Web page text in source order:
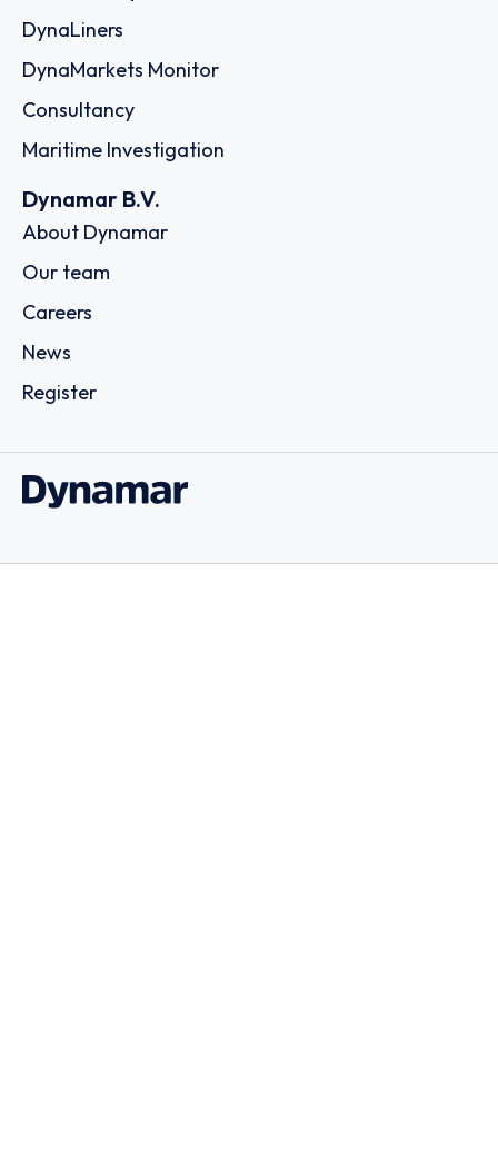
DynaLiners
DynaMarkets Monitor
Consultancy
Maritime Investigation
Dynamar B.V.
About Dynamar
Our team
Careers
News
Register